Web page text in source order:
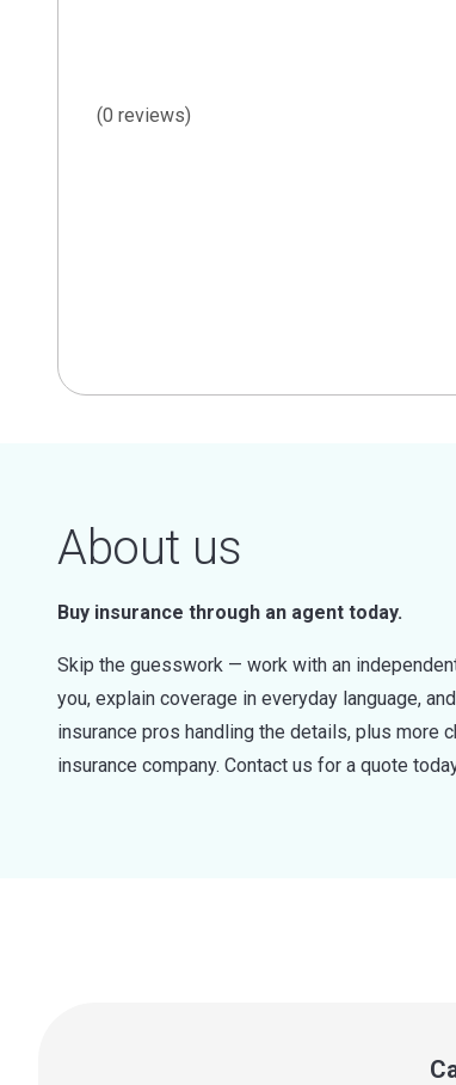
(0 reviews)
About us
Buy insurance through an agent today.
Skip the guesswork — work with an
you, explain coverage in everyday language,
insurance pros handling the details, plus more
insurance company. Contact us for a quote